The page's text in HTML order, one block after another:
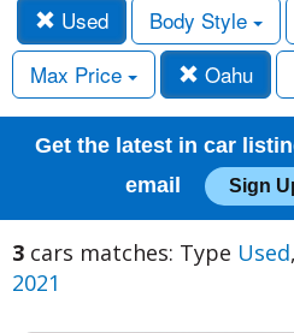
Used Body Style
Max Price
Oahu
Get the latest in car
email
Sign
3 cars matches: Type Used
2021